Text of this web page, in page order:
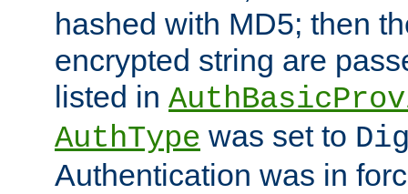
hashed with MD5; then
encrypted string are
listed in
AuthType was set to
Authentication was in